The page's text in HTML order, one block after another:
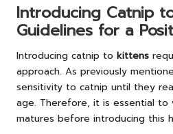
Introducing Catnip
Guidelines for a
Introducing catnip to kittens
approach. As previously
sensitivity to catnip until they
age. Therefore, it is essential
matures before introducing this